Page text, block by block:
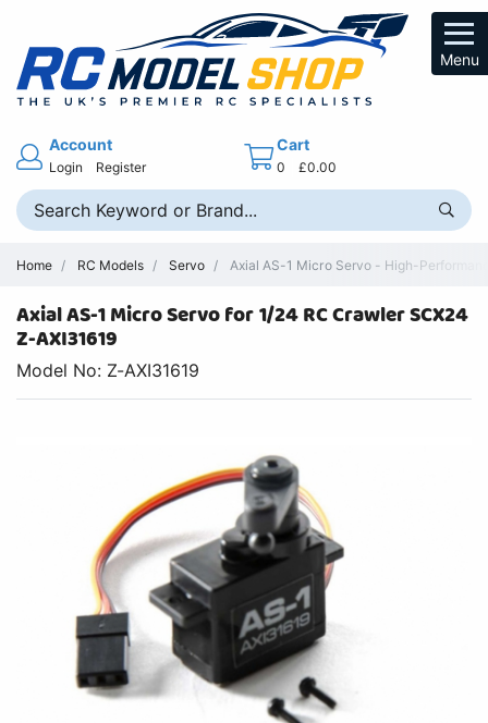
Menu
Account
Login Register
Cart
0 £0.00
Home RC Models Servo Axial AS-1 Micro Servo - High-
Axial AS-1 Micro Servo for 1/24 RC Crawler SCX24
Z-AXI31619
Model No: Z-AXI31619